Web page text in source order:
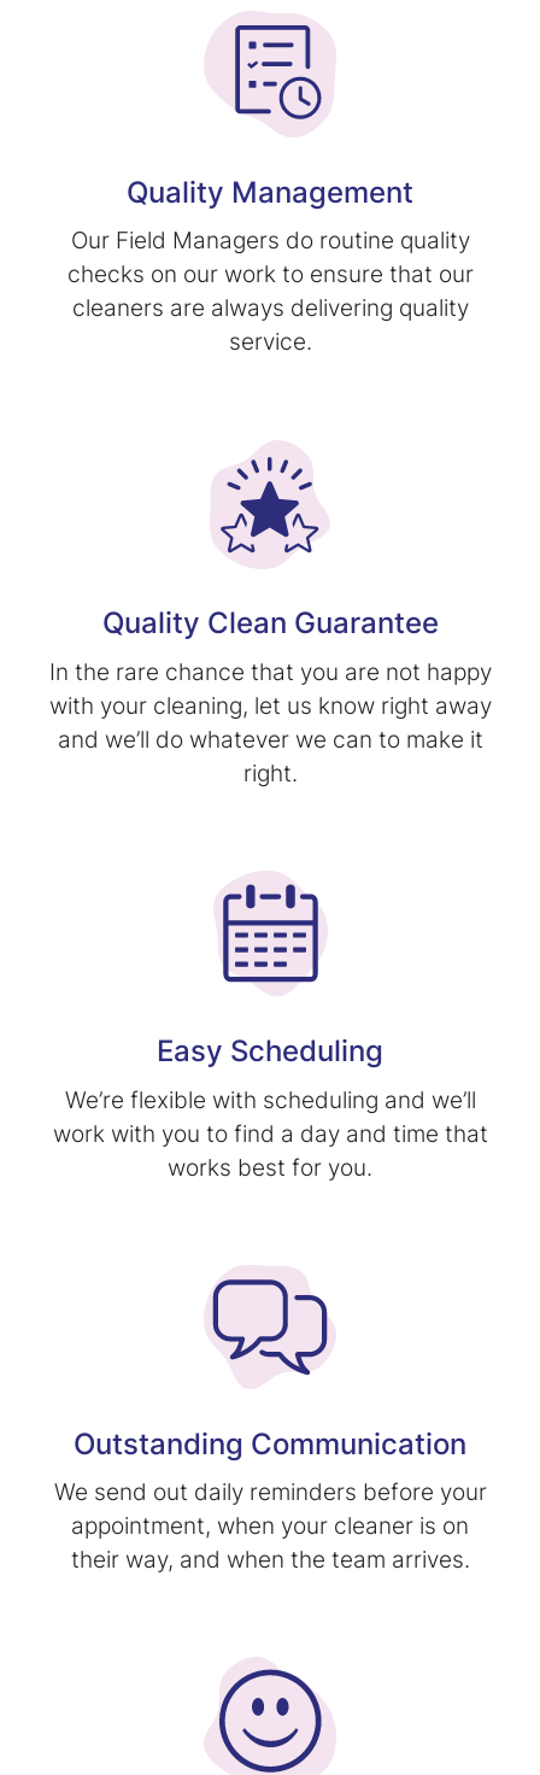
Quality Management
Our Field Managers do routine quality
checks on our work to ensure that our
cleaners are always delivering quality
service.
Quality Clean Guarantee
In the rare chance that you are not happy
with your cleaning, let us know right away
and we’ll do whatever we can to make it
right.
Easy Scheduling
We’re flexible with scheduling and we’ll
work with you to find a day and time that
works best for you.
Outstanding Communication
We send out daily reminders before your
appointment, when your cleaner is on
their way, and when the team arrives.